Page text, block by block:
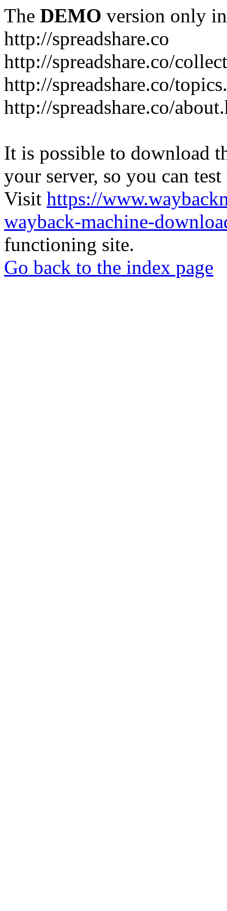
The DEMO version only
http://spreadshare.co
http://spreadshare.co/
http://spreadshare.co/
http://spreadshare.co/
It is possible to download
your server, so you can
Visit https://
wayback-machine-
functioning site.
Go back to the index page